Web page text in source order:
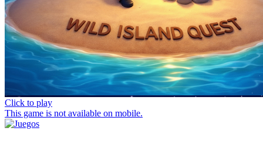
Click to play
This game is not available on mobile.